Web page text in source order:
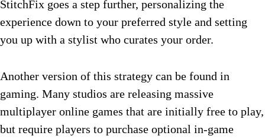
StitchFix goes a step further, personalizing the
experience down to your preferred style and setting
you up with a stylist who curates your order.
Another version of this strategy can be found in
gaming. Many studios are releasing massive
multiplayer online games that are initially free to play,
but require players to purchase optional in-game